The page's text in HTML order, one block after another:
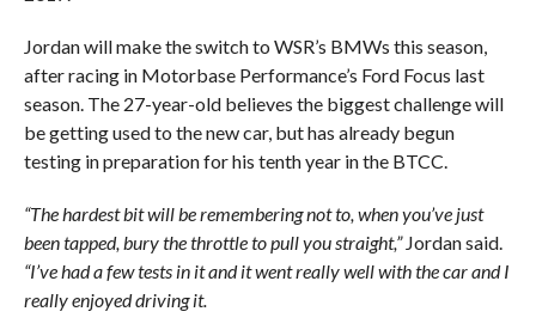
Jordan will make the switch to WSR’s BMWs this season,
after racing in Motorbase Performance’s Ford Focus last
season. The 27-year-old believes the biggest challenge will
be getting used to the new car, but has already begun
testing in preparation for his tenth year in the BTCC.
“The hardest bit will be remembering not to, when you’ve just
been tapped, bury the throttle to pull you straight,”Jordan said.
“I’ve had a few tests in it and it went really well with the car and I
really enjoyed driving it.